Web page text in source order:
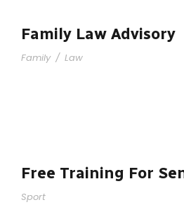
Family Law Advisory
Family / Law
Free Training For
Sport